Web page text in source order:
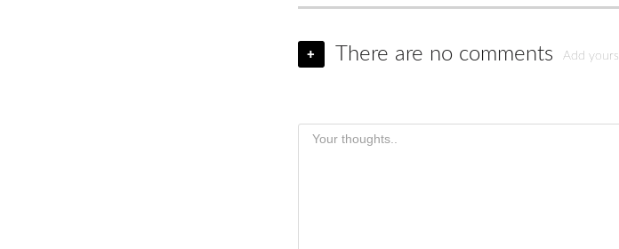
+ There are no comments Add yours